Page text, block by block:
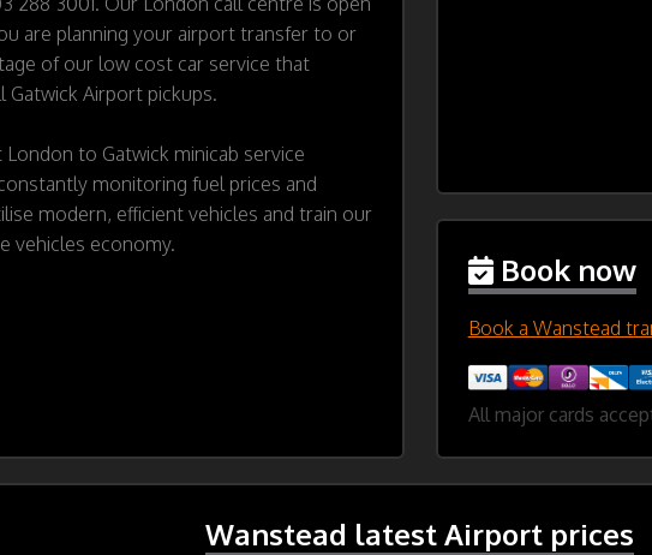
are planning your airport transfer to or
of our low cost car service that
Airport pickups.
to Gatwick minicab service
monitoring fuel prices and
modern, efficient vehicles and train our
vehicles economy.
Book now
Book a Wanstead
All major cards
Wanstead latest Airport prices